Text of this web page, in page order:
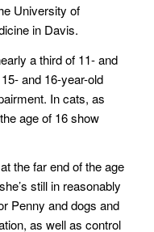
University of
in Davis.
a third of 11- and
and 16-year-old
In cats, as
age of 16 show
the far end of the age
still in reasonably
Penny and dogs and
as well as control